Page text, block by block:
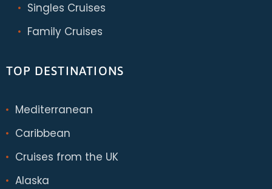
Singles Cruises
Family Cruises
TOP DESTINATIONS
Mediterranean
Caribbean
Cruises from the UK
Alaska